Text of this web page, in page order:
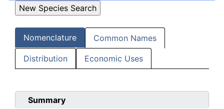
Nomenclature Common Names
Distribution Economic Uses
Summary